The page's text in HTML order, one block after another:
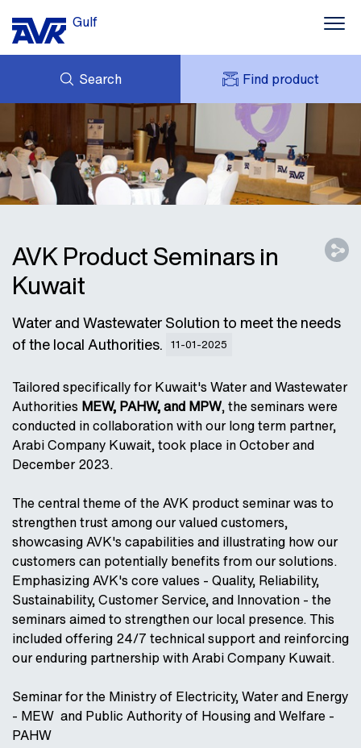
Gulf
Search Find product
NEWS
DOWNLOADS
CONTACTS
CASES
ENQUIRY
AVK HOLDING (GROUP)
VIDEOS
AVK Product Seminars in
Kuwait
Water and Wastewater Solution to meet the needs
of the local Authorities. 11-01-2025
Tailored specifically for Kuwait's Water and Wastewater
Authorities MEW, PAHW, and MPW, the seminars were
conducted in collaboration with our long term partner,
Arabi Company Kuwait, took place in October and
December 2023.
The central theme of the AVK product seminar was to
strengthen trust among our valued customers,
showcasing AVK's capabilities and illustrating how our
customers can potentially benefits from our solutions.
Emphasizing AVK's core values - Quality, Reliability,
Sustainability, Customer Service, and Innovation - the
seminars aimed to strengthen our local presence. This
included offering 24/7 technical support and reinforcing
our enduring partnership with Arabi Company Kuwait.
Seminar for the Ministry of Electricity, Water and Energy
- MEW and Public Authority of Housing and Welfare -
PAHW